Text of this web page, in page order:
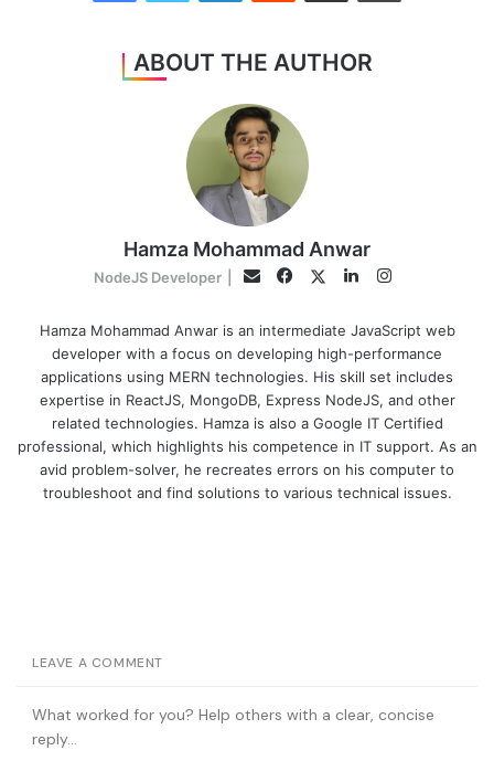
ABOUT THE AUTHOR
Hamza Mohammad Anwar
NodeJS Developer Email Facebook
TwitterLinkedInInstagram
Hamza Mohammad Anwar is an intermediate JavaScript web
developer with a focus on developing high-performance
applications using MERN technologies. His skill set includes
expertise in ReactJS, MongoDB, Express NodeJS, and other
related technologies. Hamza is also a Google IT Certified
professional, which highlights his competence in IT support. As an
avid problem-solver, he recreates errors on his computer to
troubleshoot and find solutions to various technical issues.
LEAVE A COMMENT